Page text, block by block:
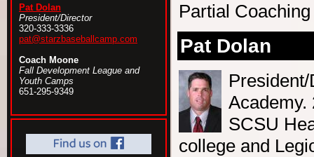
Pat Dolan
President/Director
320-333-3336
pat@starzbaseballcamp.com
Coach Moone
Fall Development League and
Youth Camps
651-295-9349
Partial
Pat Dolan
Academy.
SCSU
college and